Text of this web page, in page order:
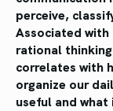
perceive,
Associated
rational
correlates with
organize our
useful and what